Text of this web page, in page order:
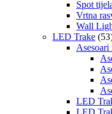
Spot
Vrtna
Wall
LED Trake
LED